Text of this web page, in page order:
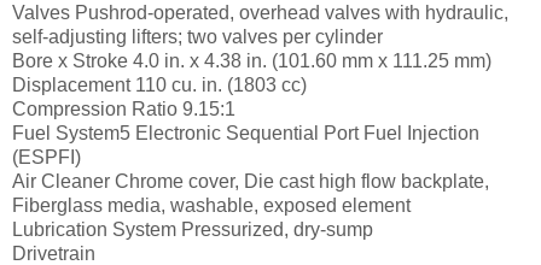
Valves Pushrod-operated, overhead valves with hydraulic,
self-adjusting lifters; two valves per cylinder
Bore x Stroke 4.0 in. x 4.38 in. (101.60 mm x 111.25 mm)
Displacement 110 cu. in. (1803 cc)
Compression Ratio 9.15:1
Fuel System5 Electronic Sequential Port Fuel Injection
(ESPFI)
Air Cleaner Chrome cover, Die cast high flow backplate,
Fiberglass media, washable, exposed element
Lubrication System Pressurized, dry-sump
Drivetrain